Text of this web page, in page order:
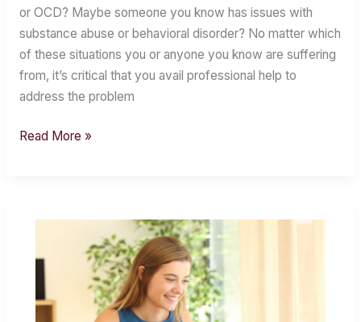
or OCD? Maybe someone you know has issues with
substance abuse or behavioral disorder? No matter which
of these situations you or anyone you know are suffering
from, it’s critical that you avail professional help to
address the problem
Read More »